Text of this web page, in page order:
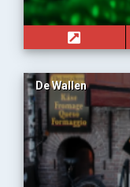
De Wallen